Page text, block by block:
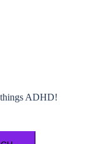
things ADHD!